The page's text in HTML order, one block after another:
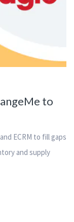
to
ECRM to fill gaps
and supply